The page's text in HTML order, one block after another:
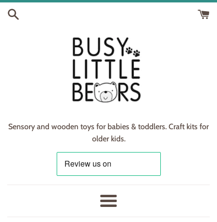
Skip
Sensory and wooden toys for babies & toddlers. Craft kits for
older kids.
Menu